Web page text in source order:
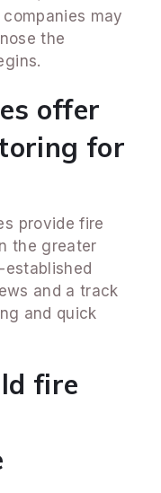
may
the
offer
for
provide fire
the greater
established
and a track
and quick
fire